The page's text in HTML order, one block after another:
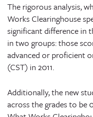
The rigorous analysis,
Works Clearinghouse
significant difference in
in two groups: those
advanced or proficient
(CST) in 2011.
Additionally, the new
across the grades to be